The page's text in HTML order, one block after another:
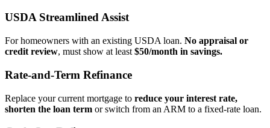
USDA Streamlined Assist
For homeowners with an existing USDA loan. No appraisal or
credit review, must show at least $50/month in savings.
Rate‑and‑Term Refinance
Replace your current mortgage to reduce your interest rate,
shorten the loan term or switch from an ARM to a fixed‑rate loan.